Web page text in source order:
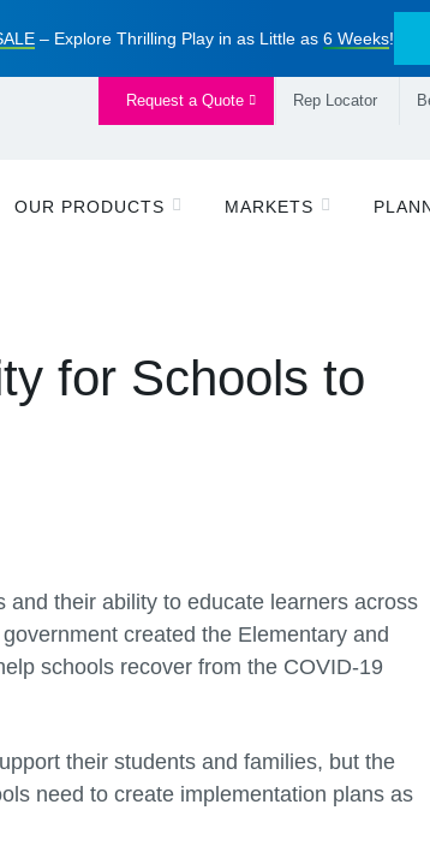
– Explore Thrilling Play in as Little as 6 Weeks!
Request a Quote Rep Locator
OUR PRODUCTS MARKETS
for Schools to
their ability to educate learners across
created the Elementary and
schools recover from the COVID-19
their students and families, but the
need to create implementation plans as